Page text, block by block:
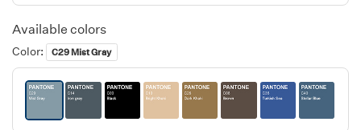
Available colors
Color: C29 Mist Gray